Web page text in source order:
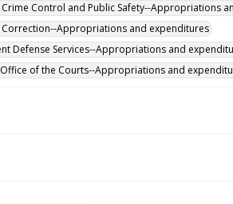
Control and Public Safety--Appropriations
Appropriations and expenditures
Defense Services--Appropriations and
of the Courts--Appropriations and